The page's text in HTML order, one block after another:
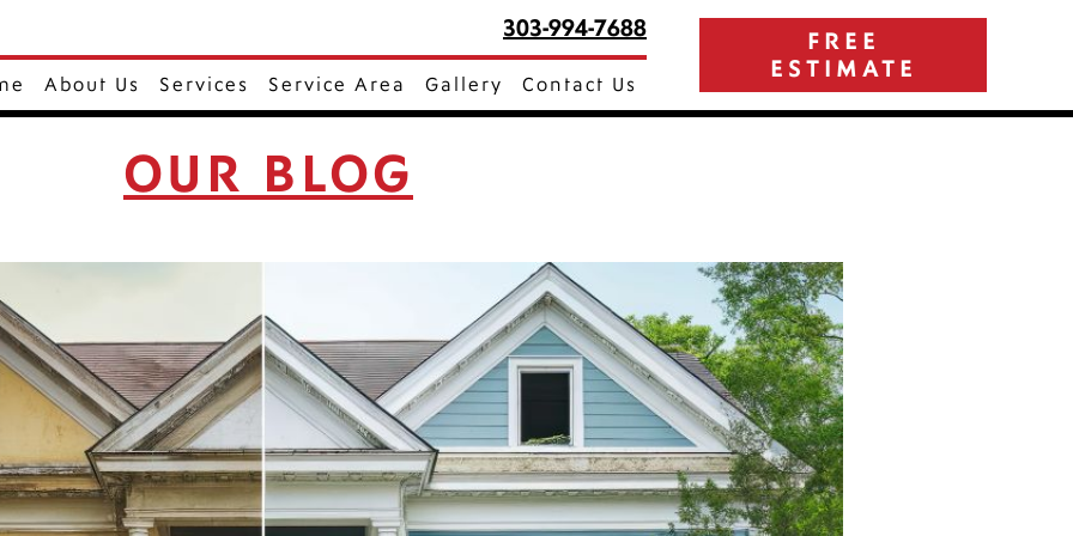
303-994-7688
About Us Services Service Area Gallery Contact Us
FREE
ESTIMATE
OUR BLOG